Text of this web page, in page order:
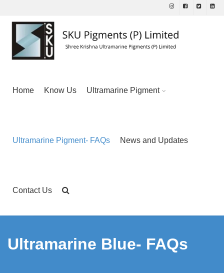
Home Know Us Ultramarine Pigment
Ultramarine Pigment- FAQs News and Updates
Contact Us
Ultramarine Blue- FAQs